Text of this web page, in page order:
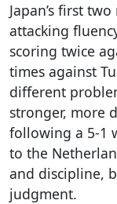
Japan’s first
attacking
scoring twice
times against
different
stronger, more
following a 5-1
to the
and discipline,
judgment.